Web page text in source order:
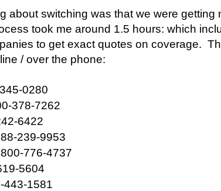
about switching was that we were getting
took me around 1.5 hours: which
to get exact quotes on coverage.
/ over the phone:
0280
378-7262
6422
239-9953
800-776-4737
5604
443-1581